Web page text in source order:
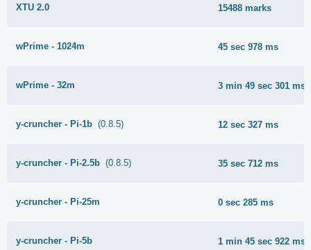
XTU 2.0 15488 marks
wPrime - 1024m 45 sec 978 ms
wPrime - 32m 3 min 49 sec 301 ms
y-cruncher - Pi-1b (0.8.5) 12 sec 327 ms
y-cruncher - Pi-2.5b (0.8.5) 35 sec 712 ms
y-cruncher - Pi-25m 0 sec 285 ms
y-cruncher - Pi-5b 1 min 45 sec 922 ms